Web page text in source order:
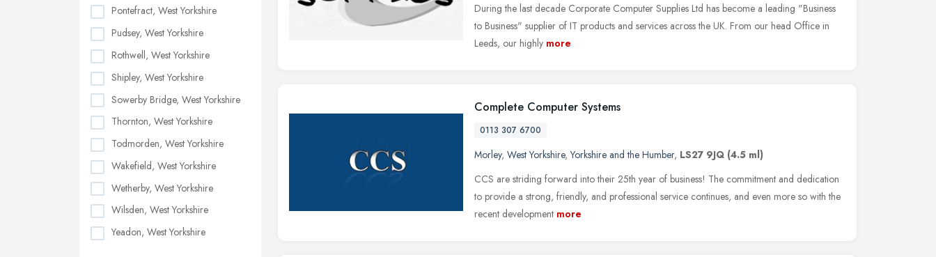
Pontefract, West Yorkshire
Pudsey, West Yorkshire
Rothwell, West Yorkshire
Shipley, West Yorkshire
Sowerby Bridge, West Yorkshire
Thornton, West Yorkshire
Todmorden, West Yorkshire
Wakefield, West Yorkshire
Wetherby, West Yorkshire
Wilsden, West Yorkshire
Yeadon, West Yorkshire
During the last decade Corporate Computer Supplies Ltd has become a leading "Business
to Business" supplier of IT products and services across the UK. From our head Office in
Leeds, our highly more
Complete Computer Systems
0113 307 6700
Morley, West Yorkshire,Yorkshire and the Humber, LS27 9JQ (4.5 ml)
CCS are striding forward into their 25th year of business! The commitment and dedication
to provide a strong, friendly, and professional service continues, and even more so with the
recent development more